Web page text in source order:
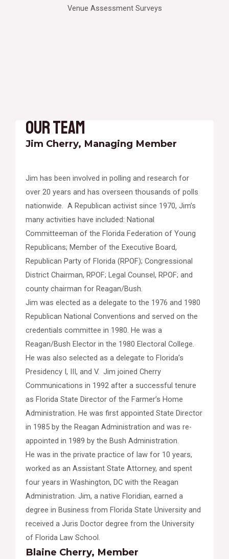
Venue Assessment Surveys
Our Team
Jim Cherry, Managing Member
Jim has been involved in polling and research for
over 20 years and has overseen thousands of polls
nationwide. A Republican activist since 1970, Jim’s
many activities have included: National
Committeeman of the Florida Federation of Young
Republicans; Member of the Executive Board,
Republican Party of Florida (RPOF); Congressional
District Chairman, RPOF; Legal Counsel, RPOF; and
county chairman for Reagan/Bush.
Jim was elected as a delegate to the 1976 and 1980
Republican National Conventions and served on the
credentials committee in 1980. He was a
Reagan/Bush Elector in the 1980 Electoral College.
He was also selected as a delegate to Florida’s
Presidency I, III, and V. Jim joined Cherry
Communications in 1992 after a successful tenure
as Florida State Director of the Farmer’s Home
Administration. He was first appointed State Director
in 1985 by the Reagan Administration and was re-
appointed in 1989 by the Bush Administration.
He was in the private practice of law for 10 years,
worked as an Assistant State Attorney, and spent
four years in Washington, DC with the Reagan
Administration. Jim, a native Floridian, earned a
degree in Business from Florida State University and
received a Juris Doctor degree from the University
of Florida Law School.
Blaine Cherry, Member